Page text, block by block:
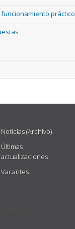
práctico
Noticias (Archivo)
Últimas
actualizaciones
Vacantes